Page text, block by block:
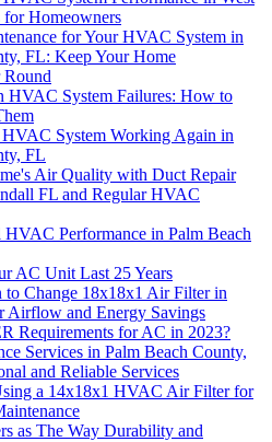
for Homeowners
for Your HVAC System in
FL: Keep Your Home
Round
HVAC System Failures: How to
System Working Again in
FL
Air Quality with Duct Repair
FL and Regular HVAC
Performance in Palm Beach
AC Unit Last 25 Years
Change 18x18x1 Air Filter in
Airflow and Energy Savings
Requirements for AC in 2023?
Services in Palm Beach County,
and Reliable Services
a 14x18x1 HVAC Air Filter for
as The Way Durability and